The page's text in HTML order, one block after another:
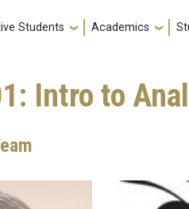
Students Academics
Intro to